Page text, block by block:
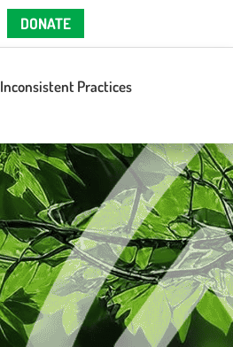
DONATE
Inconsistent Practices